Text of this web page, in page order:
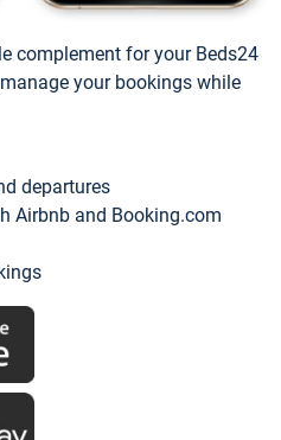
complement for your Beds24
your bookings while
departures
Airbnb and Booking.com